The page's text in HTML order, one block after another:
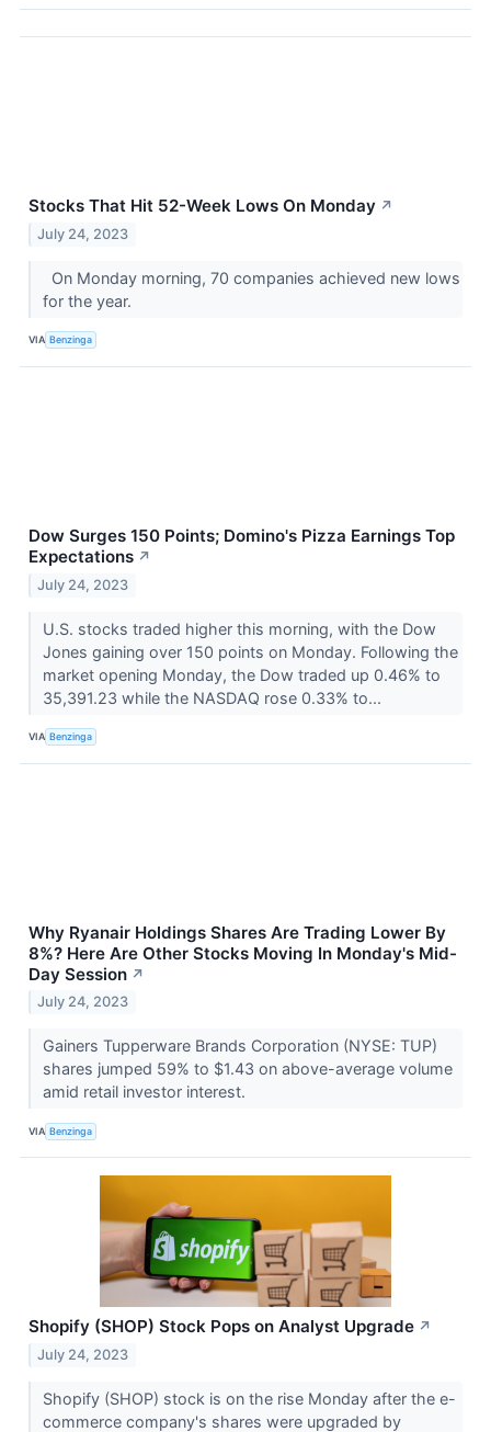
Stocks That Hit 52-Week Lows On Monday ↗
July 24, 2023
On Monday morning, 70 companies achieved new lows
for the year.
VIA Benzinga
Dow Surges 150 Points; Domino's Pizza Earnings Top
Expectations ↗
July 24, 2023
U.S. stocks traded higher this morning, with the Dow
Jones gaining over 150 points on Monday. Following the
market opening Monday, the Dow traded up 0.46% to
35,391.23 while the NASDAQ rose 0.33% to...
VIA Benzinga
Why Ryanair Holdings Shares Are Trading Lower By
8%? Here Are Other Stocks Moving In Monday's Mid-
Day Session ↗
July 24, 2023
Gainers Tupperware Brands Corporation (NYSE: TUP)
shares jumped 59% to $1.43 on above-average volume
amid retail investor interest.
VIA Benzinga
Shopify (SHOP) Stock Pops on Analyst Upgrade ↗
July 24, 2023
Shopify (SHOP) stock is on the rise Monday after the e-
commerce company's shares were upgraded by